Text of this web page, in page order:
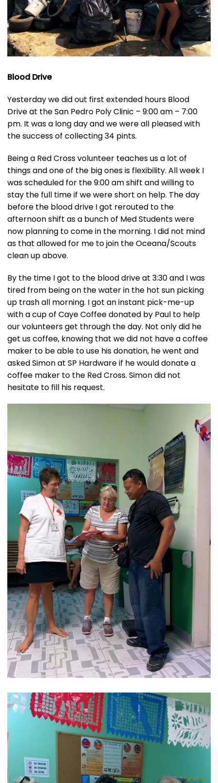
Blood Drive
Yesterday we did out first extended hours Blood
Drive at the San Pedro Poly Clinic – 9:00 am – 7:00
pm. It was a long day and we were all pleased with
the success of collecting 34 pints.
Being a Red Cross volunteer teaches us a lot of
things and one of the big ones is flexibility. All week I
was scheduled for the 9:00 am shift and willing to
stay the full time if we were short on help. The day
before the blood drive I got rerouted to the
afternoon shift as a bunch of Med Students were
now planning to come in the morning. I did not mind
as that allowed for me to join the Oceana/Scouts
clean up above.
By the time I got to the blood drive at 3:30 and I was
tired from being on the water in the hot sun picking
up trash all morning. I got an instant pick-me-up
with a cup of Caye Coffee donated by Paul to help
our volunteers get through the day. Not only did he
get us coffee, knowing that we did not have a coffee
maker to be able to use his donation, he went and
asked Simon at SP Hardware if he would donate a
coffee maker to the Red Cross. Simon did not
hesitate to fill his request.